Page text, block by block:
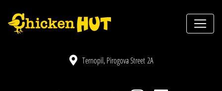
Ternopil, Pirogova Street 2A